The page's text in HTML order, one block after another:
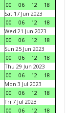
00
06 12
18
Sat 17 Jun 2023
00
06 12
18
Wed 21 Jun 2023
00
06 12
18
Sun 25 Jun 2023
00
06 12
18
Thu 29 Jun 2023
00
06 12
18
Mon 3 Jul 2023
00
06 12
18
Fri 7 Jul 2023
00
06 12 18